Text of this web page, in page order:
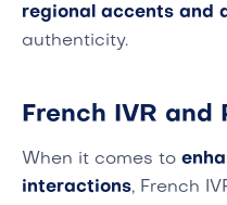
regional accents and
authenticity.
French IVR and
When it comes to
interactions, French